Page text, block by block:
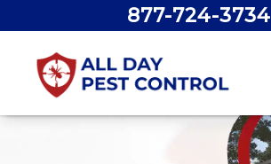
877-724-3734